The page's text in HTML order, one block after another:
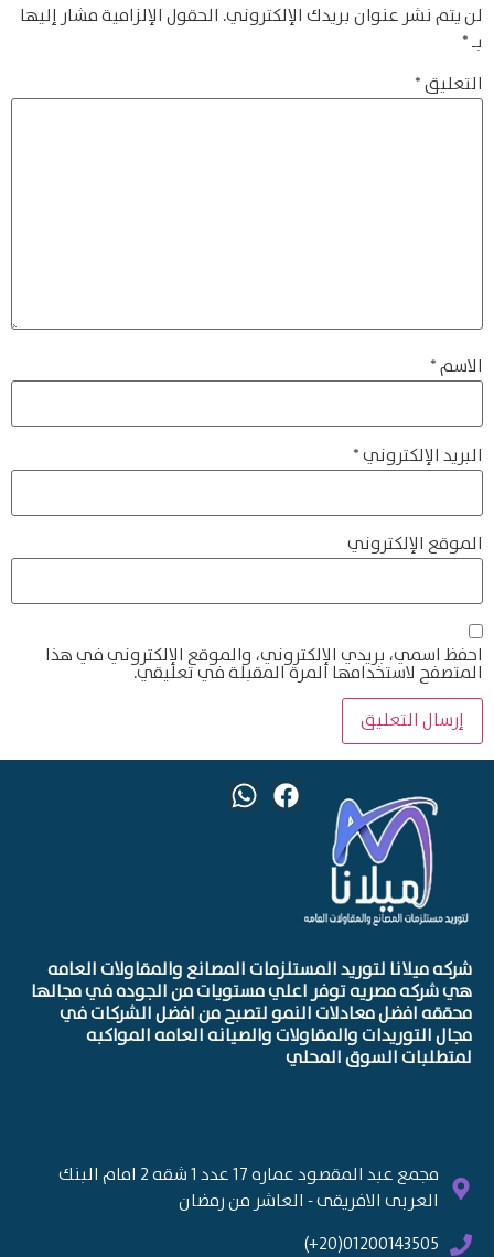
لن يتم نشر عنوان بريدك الإلكتروني. الحقول الإلزامية مشار إليها
بـ*
التعليق*
الاسم*
البريد الإلكتروني*
الموقع الإلكتروني
احفظ اسمي، بريدي الإلكتروني، والموقع الإلكتروني في هذا
المتصفح لاستخدامها المرة المقبلة في تعليقي.
شركه ميلانا لتوريد المستلزمات المصانع والمقاولات العامه
هي شركه مصريه توفر اعلي مستويات من الجوده في مجالها
محققه افضل معادلات النمو لتصبح من افضل الشركات في
مجال التوريدات والمقاولات والصيانه العامه المواكبه
لمتطلبات السوق المحلي
مجمع عبد المقصود عماره 17 عدد 1 شقه 2 امام البنك
العربى الافريقى - العاشر من رمضان
01200143505(20+)